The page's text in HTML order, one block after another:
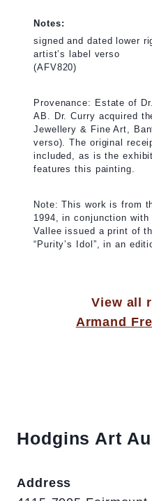
Notes:
signed and dated lower
artist’s label verso
(AFV820)
Provenance: Estate of
AB. Dr. Curry acquired
Jewellery & Fine Art,
verso). The original
included, as is the
features this painting.
Note: This work is from
1994, in conjunction
Vallee issued a print of
“Purity’s Idol”, in an
View all
Armand
Hodgins Art
Address